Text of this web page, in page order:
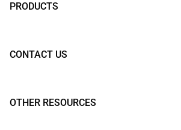
PRODUCTS
CONTACT US
OTHER RESOURCES